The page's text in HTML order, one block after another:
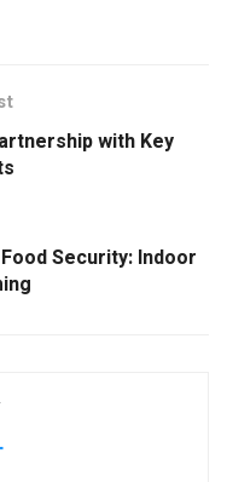
with Key
Security: Indoor